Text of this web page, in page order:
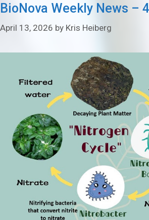
BioNova Weekly News –
April 13, 2026 by Kris Heiberg